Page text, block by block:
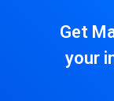
Get
your